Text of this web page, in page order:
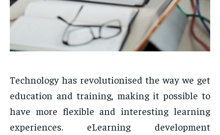
Technology has revolutionised the way we get
education and training, making it possible to
have more flexible and interesting learning
experiences. eLearning development